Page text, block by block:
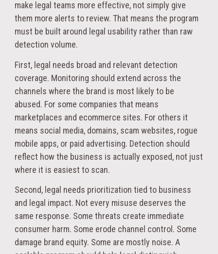
make legal teams more effective, not simply give
them more alerts to review. That means the program
must be built around legal usability rather than raw
detection volume.
First, legal needs broad and relevant detection
coverage. Monitoring should extend across the
channels where the brand is most likely to be
abused. For some companies that means
marketplaces and ecommerce sites. For others it
means social media, domains, scam websites, rogue
mobile apps, or paid advertising. Detection should
reflect how the business is actually exposed, not just
where it is easiest to scan.
Second, legal needs prioritization tied to business
and legal impact. Not every misuse deserves the
same response. Some threats create immediate
consumer harm. Some erode channel control. Some
damage brand equity. Some are mostly noise. A